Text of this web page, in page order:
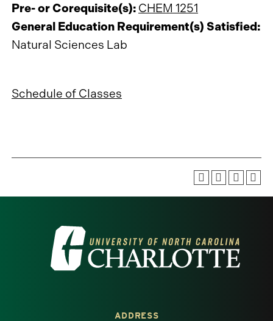
Pre- or Corequisite(s): CHEM 1251
General Education Requirement(s) Satisfied:
Natural Sciences Lab
Schedule of Classes
Visit
the
ADDRESS